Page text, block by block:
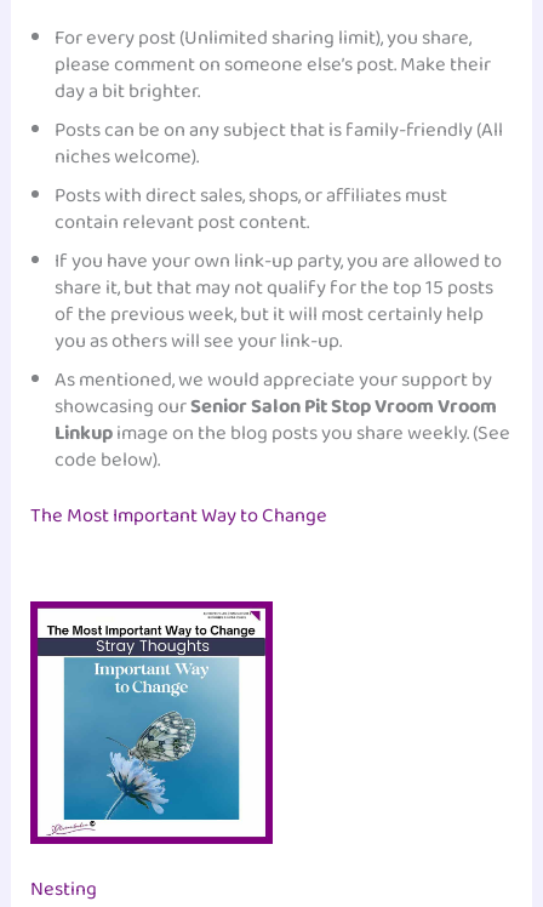
For every post (Unlimited sharing limit), you share,
please comment on someone else’s post. Make their
day a bit brighter.
Posts can be on any subject that is family-friendly (All
niches welcome).
Posts with direct sales, shops, or affiliates must
contain relevant post content.
If you have your own link-up party, you are allowed to
share it, but that may not qualify for the top 15 posts
of the previous week, but it will most certainly help
you as others will see your link-up.
As mentioned, we would appreciate your support by
showcasing ourSenior Salon Pit Stop Vroom Vroom
Linkupimage on the blog posts you share weekly. (See
code below).
The Most Important Way to Change
Nesting